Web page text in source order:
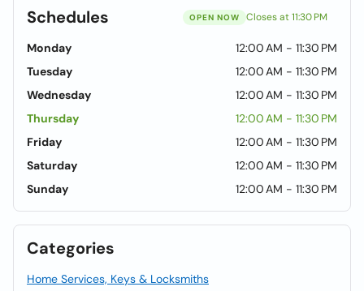
Schedules OPEN NOW Closes at 11:30 PM
Monday
12:00 AM - 11:30 PM
Tuesday
12:00 AM - 11:30 PM
Wednesday
12:00 AM - 11:30 PM
Thursday
12:00 AM - 11:30 PM
Friday
12:00 AM - 11:30 PM
Saturday
12:00 AM - 11:30 PM
Sunday
12:00 AM - 11:30 PM
Categories
Home Services, Keys & Locksmiths